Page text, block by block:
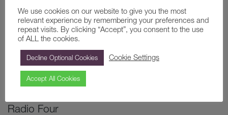
Radio Four
We use cookies on our website to give you the most
relevant experience by remembering your preferences and
repeat visits. By clicking “Accept”, you consent to the use
of ALL the cookies.
Decline Optional Cookies Cookie Settings
Accept All Cookies